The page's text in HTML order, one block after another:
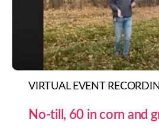
VIRTUAL EVENT
No-till, 60 in corn and